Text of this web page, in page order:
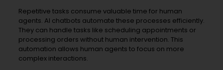
Repetitive tasks consume valuable time for human
agents. AI chatbots automate these processes efficiently.
They can handle tasks like scheduling appointments or
processing orders without human intervention. This
automation allows human agents to focus on more
complex interactions.